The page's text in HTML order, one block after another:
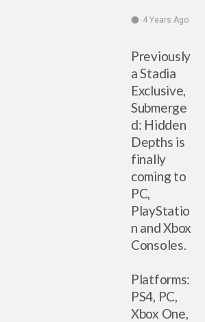
4 Years Ago
Previously
a Stadia
Exclusive,
Submerge
d: Hidden
Depths is
finally
coming to
PC,
PlayStatio
n and Xbox
Consoles.
Platforms:
PS4, PC,
Xbox One,